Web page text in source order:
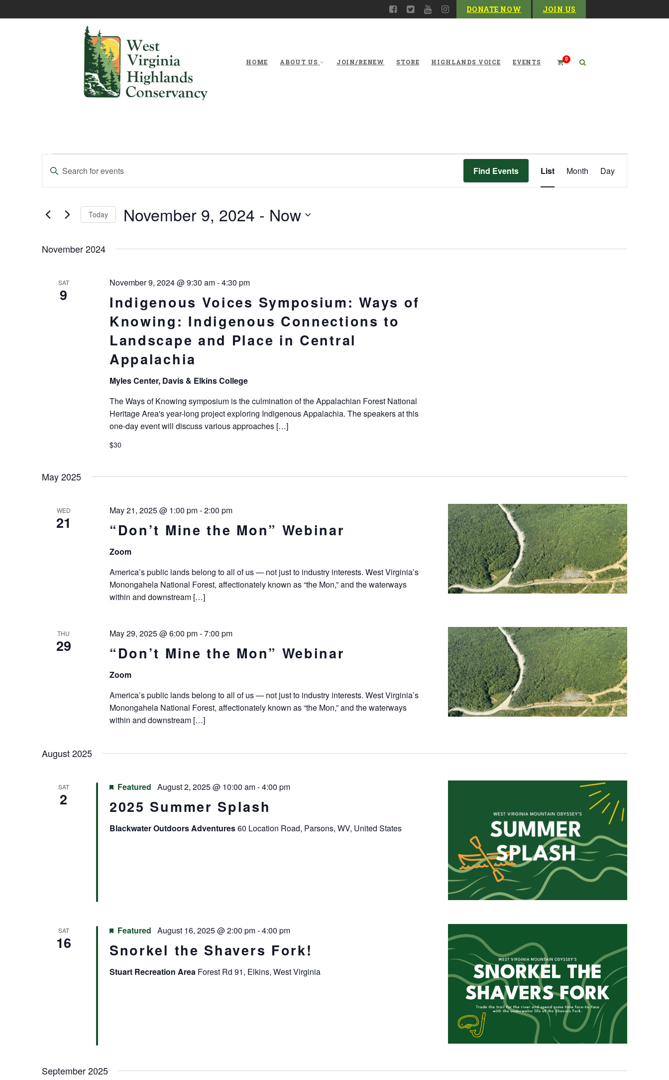
DONATE NOW JOIN US
0
HOME ABOUT US JOIN/RENEW STORE HIGHLANDS VOICE EVENTS
Views
Enter
Keyword.
Search
by
Find Events
Views
Navigation
List Month Day
Today November 9, 2024 - Now
November 2024
SAT
9
Indigenous Voices Symposium: Ways of
Knowing: Indigenous Connections to
Landscape and Place in Central
Appalachia
November 9, 2024 @ 9:30 am-4:30 pm
Myles Center, Davis & Elkins College
The Ways of Knowing symposium is the culmination of the Appalachian Forest National
Heritage Area's year-long project exploring Indigenous Appalachia. The speakers at this
one-day event will discuss various approaches […]
$30
May 2025
WED
21 “Don’t Mine the Mon” Webinar
May 21, 2025 @ 1:00 pm-2:00 pm
Zoom
America’s public lands belong to all of us — not just to industry interests. West Virginia’s
Monongahela National Forest, affectionately known as “the Mon,” and the waterways
within and downstream […]
THU
29 “Don’t Mine the Mon” Webinar
May 29, 2025 @ 6:00 pm-7:00 pm
Zoom
America’s public lands belong to all of us — not just to industry interests. West Virginia’s
Monongahela National Forest, affectionately known as “the Mon,” and the waterways
within and downstream […]
August 2025
SAT
2 2025 Summer Splash
Featured August 2, 2025 @ 10:00 am-4:00 pm
Blackwater Outdoors Adventures60 Location Road, Parsons, WV, United States
SAT
16 Snorkel the Shavers Fork!
Featured August 16, 2025 @ 2:00 pm-4:00 pm
Stuart Recreation Area Forest Rd 91, Elkins, West Virginia
September 2025